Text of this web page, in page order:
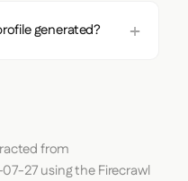
generated?
from
27using theFirecrawl